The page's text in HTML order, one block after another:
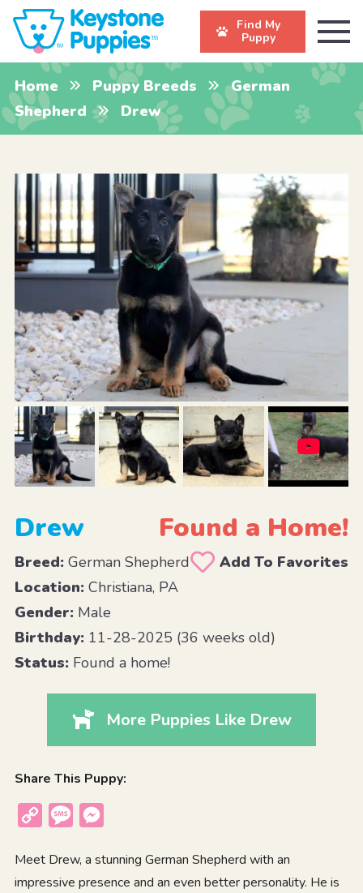
Find My
Puppy
Home Puppy Breeds
German
Shepherd
Drew
Drew Found a Home!
Breed:German Shepherd
Add To Favorites
Location:Christiana, PA
Gender:Male
Birthday:11-28-2025 (36 weeks old)
Status:Found a home!
More Puppies Like Drew
Share This Puppy:
Copy
Message
Meet Drew, a stunning German Shepherd with an
impressive presence and an even better personality. He is